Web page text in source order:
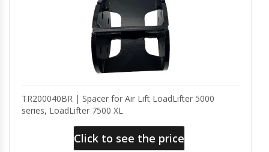
TR200040BR | Spacer for Air Lift LoadLifter 5000
series, LoadLifter 7500 XL
Click to see the price